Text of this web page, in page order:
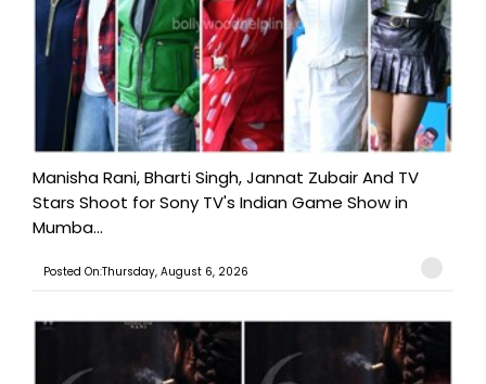
Manisha Rani, Bharti Singh, Jannat Zubair And TV
Stars Shoot for Sony TV's Indian Game Show in
Mumba...
Posted On:Thursday, August 6, 2026